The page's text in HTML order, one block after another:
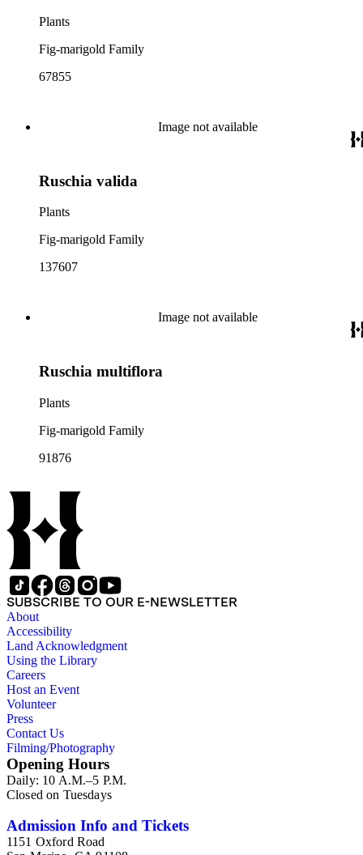
Plants
Fig-marigold Family
67855
Image not available
Ruschia valida
Plants
Fig-marigold Family
137607
Image not available
Ruschia multiflora
Plants
Fig-marigold Family
91876
SUBSCRIBE TO OUR E-NEWSLETTER
About
Accessibility
Land Acknowledgment
Using the Library
Careers
Host an Event
Volunteer
Press
Contact Us
Filming/Photography
Opening Hours
Daily: 10 A.M.–5 P.M.
Closed on Tuesdays
Admission Info and Tickets
1151 Oxford Road